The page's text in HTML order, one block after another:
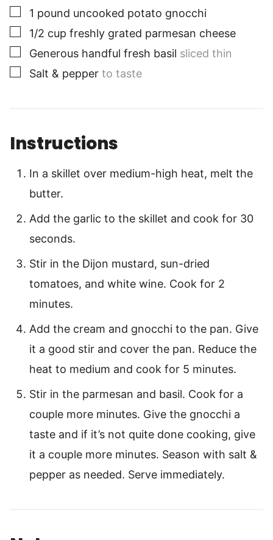
▢
1 pound uncooked potato gnocchi
▢
1/2 cup freshly grated parmesan cheese
▢
Generous handful fresh basil sliced thin
▢
Salt & pepper to taste
Instructions
In a skillet over medium-high heat, melt the
butter.
Add the garlic to the skillet and cook for 30
seconds.
Stir in the Dijon mustard, sun-dried
tomatoes, and white wine. Cook for 2
minutes.
Add the cream and gnocchi to the pan. Give
it a good stir and cover the pan. Reduce the
heat to medium and cook for 5 minutes.
Stir in the parmesan and basil. Cook for a
couple more minutes. Give the gnocchi a
taste and if it’s not quite done cooking, give
it a couple more minutes. Season with salt &
pepper as needed. Serve immediately.